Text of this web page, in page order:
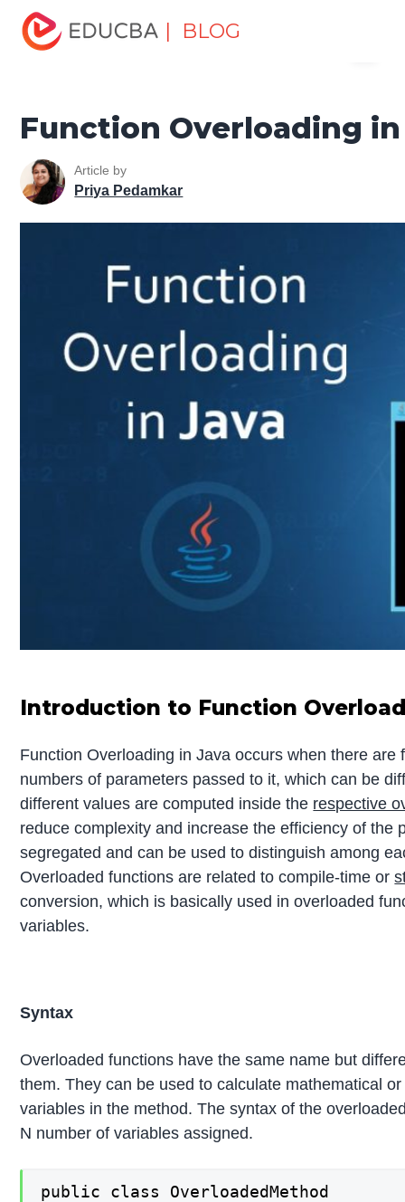
| BLOG
Home
Tutorials
Java Tutorial Function Overloading in Java
Function Overloading in
Article by
Priya Pedamkar
Introduction to Function
Function Overloading in Java occurs when there
numbers of parameters passed to it, which can be
different values are computed inside the respective
reduce complexity and increase the efficiency of the
segregated and can be used to distinguish among
Overloaded functions are related to compile-time or
conversion, which is basically used in overloaded
variables.
Syntax
Overloaded functions have the same name but
them. They can be used to calculate mathematical
variables in the method. The syntax of the
N number of variables assigned.
public class OverloadedMethod